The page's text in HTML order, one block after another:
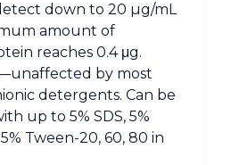
down to 20 µg/mL
amount of
reaches 0.4 μg.
by most
detergents. Can be
up to 5% SDS, 5%
Tween-20, 60, 80 in